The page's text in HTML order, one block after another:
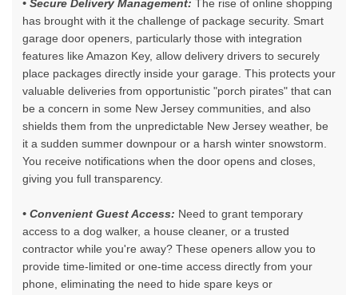
• Secure Delivery Management: The rise of online shopping
has brought with it the challenge of package security. Smart
garage door openers, particularly those with integration
features like Amazon Key, allow delivery drivers to securely
place packages directly inside your garage. This protects your
valuable deliveries from opportunistic "porch pirates" that can
be a concern in some New Jersey communities, and also
shields them from the unpredictable New Jersey weather, be
it a sudden summer downpour or a harsh winter snowstorm.
You receive notifications when the door opens and closes,
giving you full transparency.
• Convenient Guest Access: Need to grant temporary
access to a dog walker, a house cleaner, or a trusted
contractor while you're away? These openers allow you to
provide time-limited or one-time access directly from your
phone, eliminating the need to hide spare keys or